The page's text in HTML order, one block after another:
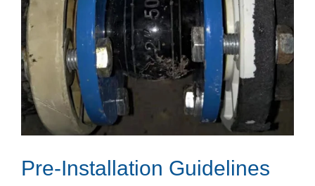
Pre-Installation Guidelines